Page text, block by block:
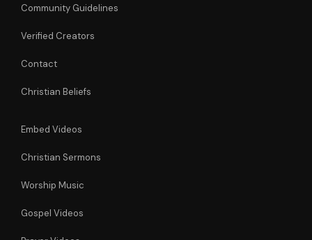
Community Guidelines
Verified Creators
Contact
Christian Beliefs
Embed Videos
Christian Sermons
Worship Music
Gospel Videos